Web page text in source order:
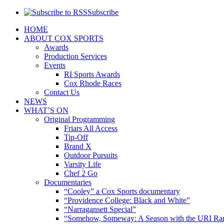
Subscribe
HOME
ABOUT COX SPORTS
Awards
Production Services
Events
RI Sports Awards
Cox Rhode Races
Contact Us
NEWS
WHAT’S ON
Original Programming
Friars All Access
Tip-Off
Brand X
Outdoor Pursuits
Varsity Life
Chef 2 Go
Documentaries
“Cooley” a Cox Sports documentary
“Providence College: Black and White”
“Narragansett Special”
“Somehow, Someway: A Season with the URI